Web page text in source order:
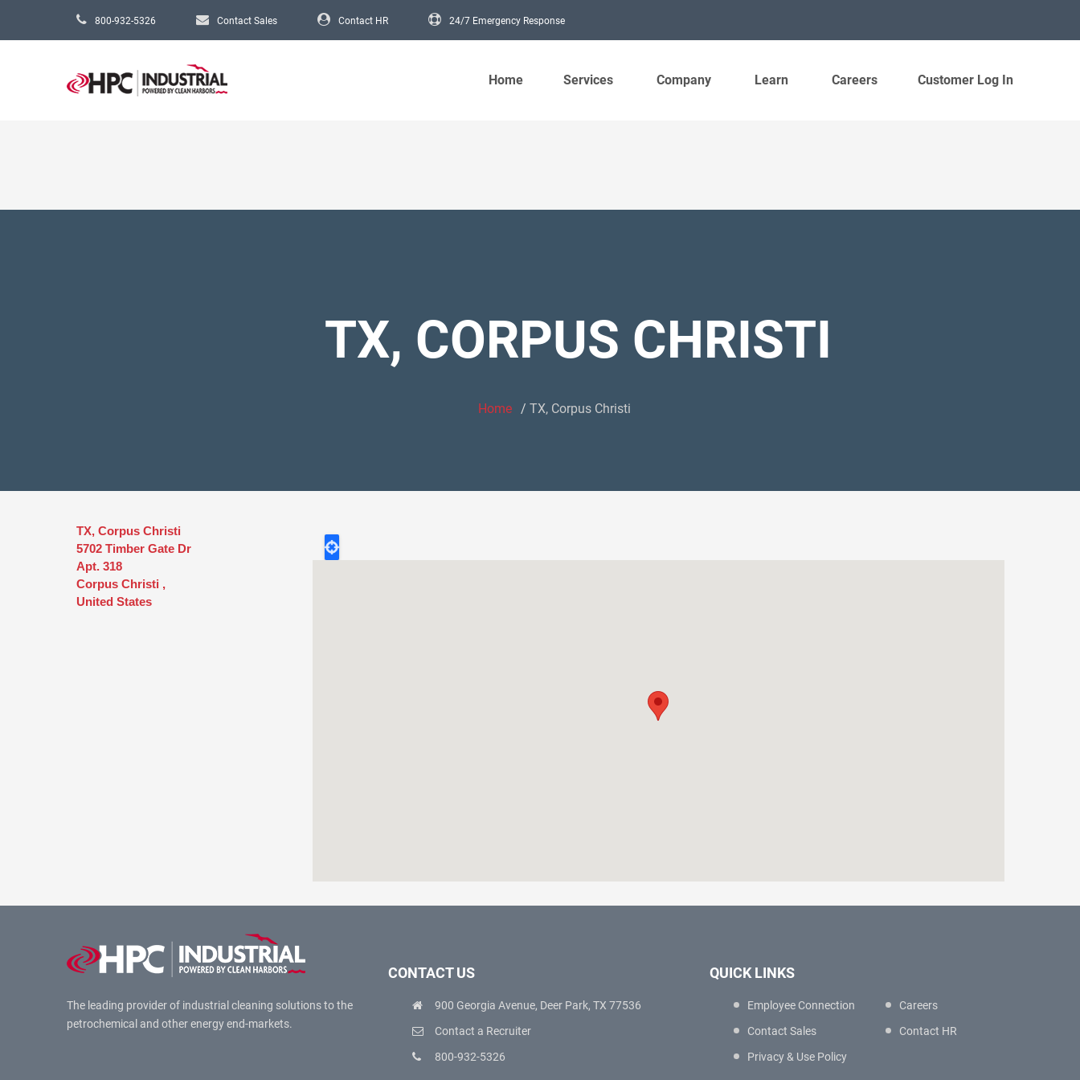
800-932-5326 Contact Sales Contact HR 24/7 Emergency Response
Home Services Company Learn Careers Customer Log In
TX, CORPUS CHRISTI
Home TX, Corpus Christi
TX, Corpus Christi
5702 Timber Gate Dr
Apt. 318
Corpus Christi ,
United States
The leading provider of industrial cleaning solutions to the
petrochemical and other energy end-markets.
CONTACT US
900 Georgia Avenue, Deer Park, TX 77536
Contact a Recruiter
800-932-5326
QUICK LINKS
Employee Connection
Contact Sales
Privacy & Use Policy
Careers
Contact HR